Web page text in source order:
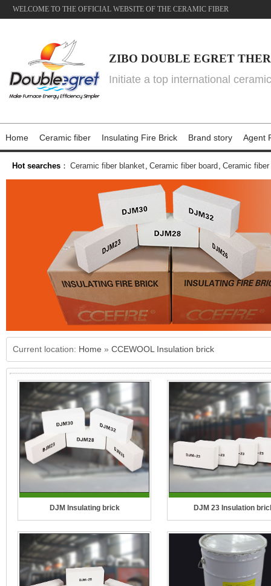
WELCOME TO THE OFFICIAL WEBSITE OF THE CERAMIC FIBER
ZIBO DOUBLE EGRET
Initiate a top international
Home Ceramic fiber Insulating Fire Brick Brand story Agent
Hot searches ： Ceramic fiber blanket, Ceramic fiber board , Ceramic fiber
Current location: Home » CCEWOOL Insulation brick
DJM Insulating brick DJM 23 Insulation